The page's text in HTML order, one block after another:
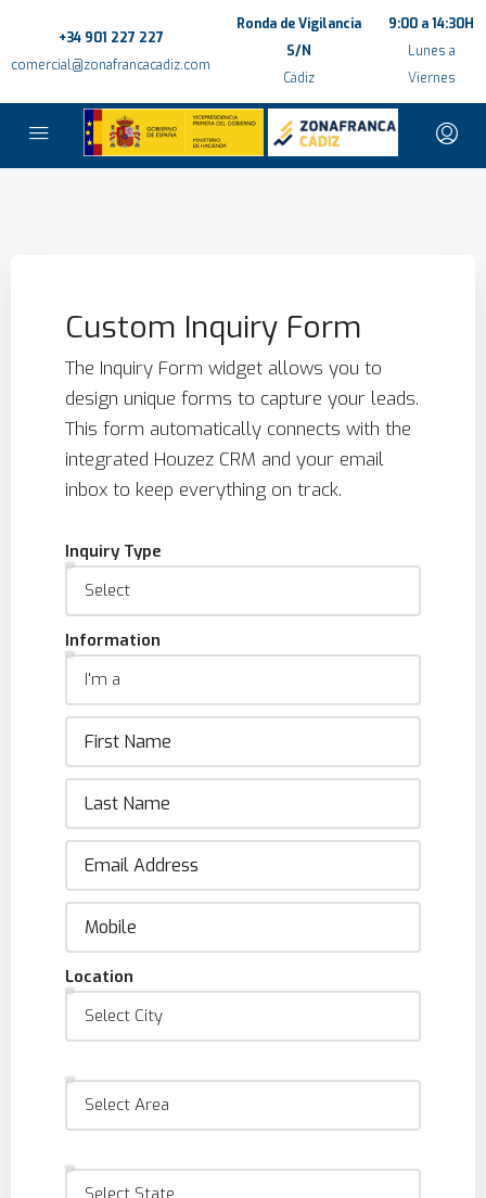
+34 901 227 227
comercial@zonafrancacadiz.com
Ronda de Vigilancia
S/N
Cádiz
9:00 a 14:30H
Lunes a
Viernes
Custom Inquiry Form
The Inquiry Form widget allows you to
design unique forms to capture your leads.
This form automatically connects with the
integrated Houzez CRM and your email
inbox to keep everything on track.
Inquiry Type
Information
Location